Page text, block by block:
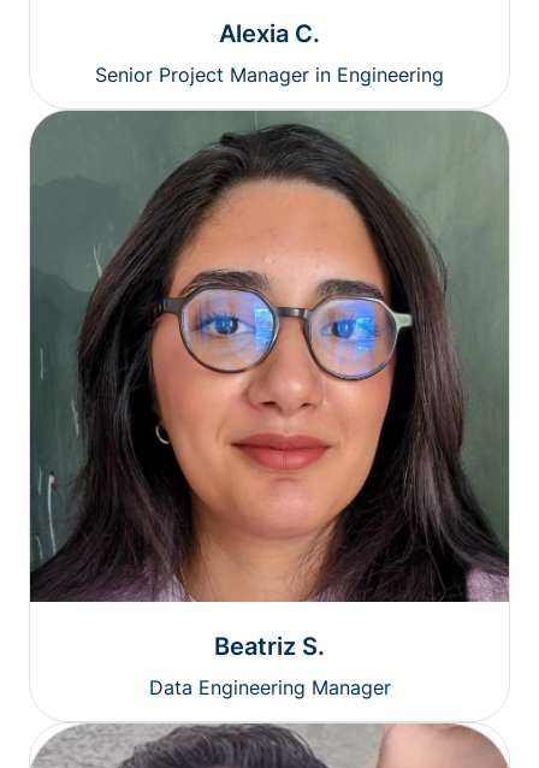
Alexia C.
Senior Project Manager in Engineering
Beatriz S.
Data Engineering Manager